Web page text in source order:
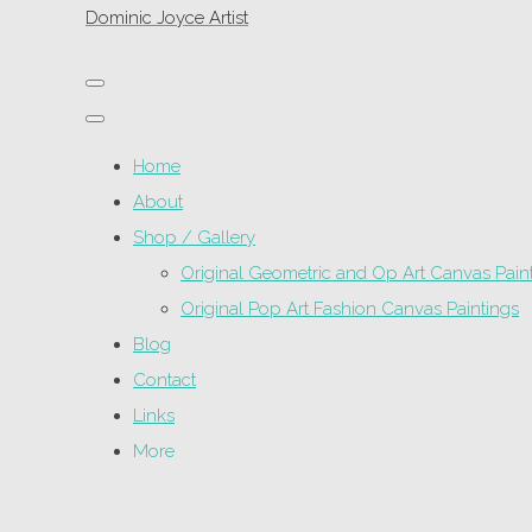
Dominic Joyce Artist
Home
About
Shop / Gallery
Original Geometric and Op Art Canvas
Original Pop Art Fashion Canvas Paintings
Blog
Contact
Links
More